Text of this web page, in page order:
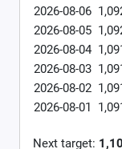
2026-08-06
2026-08-05
2026-08-04
2026-08-03
2026-08-02
2026-08-01
Next target: